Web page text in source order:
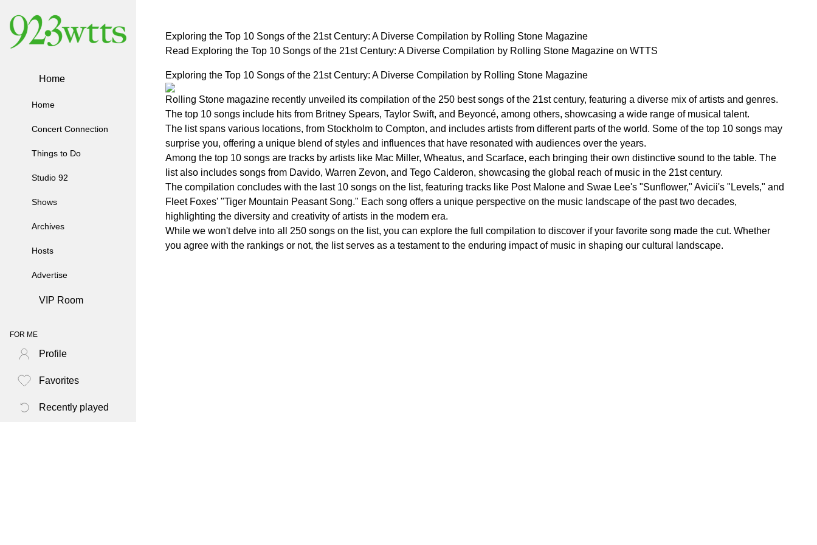
Home
Home
Concert Connection
Things to Do
Studio 92
Shows
Archives
Hosts
Advertise
VIP Room
FOR ME
Profile
Favorites
Recently played
Exploring the Top 10 Songs of the 21st Century: A Diverse Compilation by Rolling Stone Magazine
Read Exploring the Top 10 Songs of the 21st Century: A Diverse Compilation by Rolling Stone Magazine on WTTS
Exploring the Top 10 Songs of the 21st Century: A Diverse Compilation by Rolling Stone Magazine
Rolling Stone magazine recently unveiled its compilation of the 250 best songs of the 21st century, featuring a diverse mix of artists and genres.
The top 10 songs include hits from Britney Spears, Taylor Swift, and Beyoncé, among others, showcasing a wide range of musical talent.
The list spans various locations, from Stockholm to Compton, and includes artists from different parts of the world. Some of the top 10 songs may
surprise you, offering a unique blend of styles and influences that have resonated with audiences over the years.
Among the top 10 songs are tracks by artists like Mac Miller, Wheatus, and Scarface, each bringing their own distinctive sound to the table. The
list also includes songs from Davido, Warren Zevon, and Tego Calderon, showcasing the global reach of music in the 21st century.
The compilation concludes with the last 10 songs on the list, featuring tracks like Post Malone and Swae Lee's "Sunflower," Avicii's "Levels," and
Fleet Foxes' "Tiger Mountain Peasant Song." Each song offers a unique perspective on the music landscape of the past two decades,
highlighting the diversity and creativity of artists in the modern era.
While we won't delve into all 250 songs on the list, you can explore the full compilation to discover if your favorite song made the cut. Whether
you agree with the rankings or not, the list serves as a testament to the enduring impact of music in shaping our cultural landscape.